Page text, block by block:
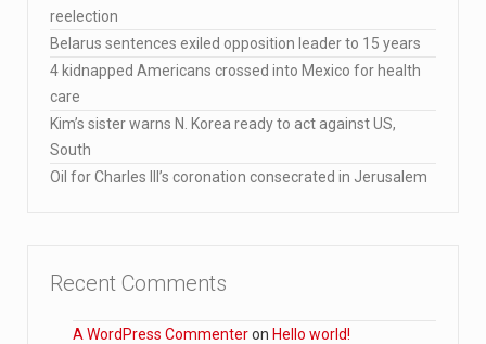
reelection
Belarus sentences exiled opposition leader to 15 years
4 kidnapped Americans crossed into Mexico for health
care
Kim’s sister warns N. Korea ready to act against US,
South
Oil for Charles III’s coronation consecrated in Jerusalem
Recent Comments
A WordPress Commenteron Hello world!